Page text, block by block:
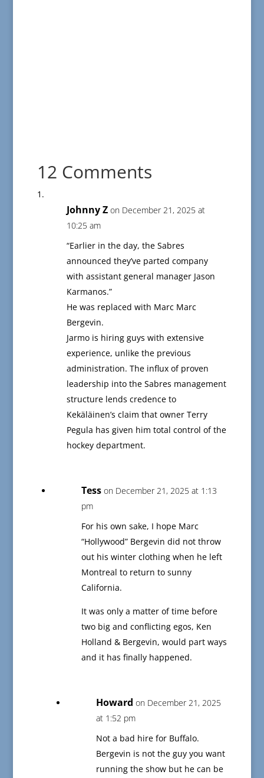
12 Comments
Johnny Z on December 21, 2025 at
10:25 am
“Earlier in the day, the Sabres
announced they’ve parted company
with assistant general manager Jason
Karmanos.”
He was replaced with Marc Marc
Bergevin.
Jarmo is hiring guys with extensive
experience, unlike the previous
administration. The influx of proven
leadership into the Sabres management
structure lends credence to
Kekäläinen’s claim that owner Terry
Pegula has given him total control of the
hockey department.
Tess on December 21, 2025 at 1:13
pm
For his own sake, I hope Marc
“Hollywood” Bergevin did not throw
out his winter clothing when he left
Montreal to return to sunny
California.
It was only a matter of time before
two big and conflicting egos, Ken
Holland & Bergevin, would part ways
and it has finally happened.
Howard on December 21, 2025
at 1:52 pm
Not a bad hire for Buffalo.
Bergevin is not the guy you want
running the show but he can be